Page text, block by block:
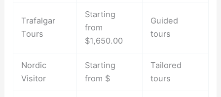
Trafalgar
Tours
Starting
from
$1,650.00
Guided
tours
Nordic
Visitor
Starting
from $
Tailored
tours